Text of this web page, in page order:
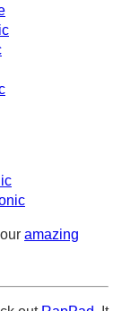
amazing